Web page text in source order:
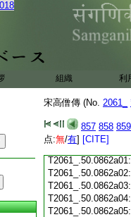
組織 利
宋高僧傳 (No. 2061_
857 858 859
点:無/有] [CITE]